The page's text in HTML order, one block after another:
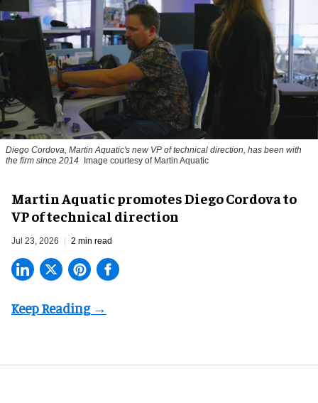
Diego Cordova, Martin Aquatic's new VP of technical direction, has been with
the firm since 2014
Image courtesy of Martin Aquatic
Martin Aquatic promotes Diego Cordova to
VP of technical direction
Jul 23, 2026 2 min read